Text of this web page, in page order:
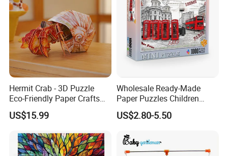
Hermit Crab - 3D Puzzle
Eco-Friendly Paper Crafts
DIY STEM Toys Educational
Learning 3D Puzzles for
US$15.99
Wholesale Ready-Made
Paper Puzzles Children
Intelligence Development
Toys
US$2.80-5.50